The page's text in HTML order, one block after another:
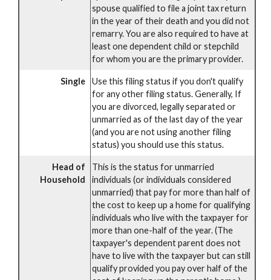
spouse qualified to file a joint tax return
in the year of their death and you did not
remarry. You are also required to have at
least one dependent child or stepchild
for whom you are the primary provider.
Single
Use this filing status if you don't qualify
for any other filing status. Generally, If
you are divorced, legally separated or
unmarried as of the last day of the year
(and you are not using another filing
status) you should use this status.
Head of
Household
This is the status for unmarried
individuals (or individuals considered
unmarried) that pay for more than half of
the cost to keep up a home for qualifying
individuals who live with the taxpayer for
more than one-half of the year. (The
taxpayer's dependent parent does not
have to live with the taxpayer but can still
qualify provided you pay over half of the